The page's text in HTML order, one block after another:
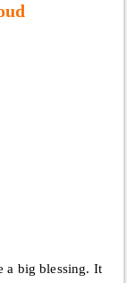
a big blessing. It